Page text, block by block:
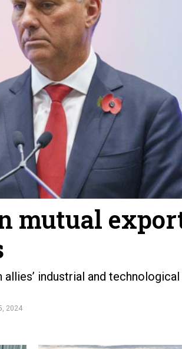
mutual
industrial and technological
2024